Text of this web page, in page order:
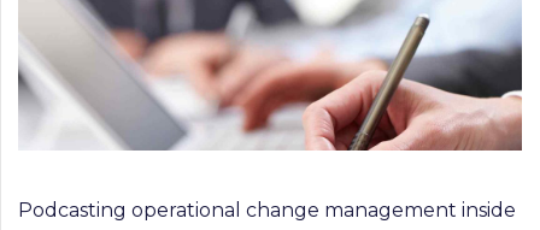
Podcasting operational change management inside